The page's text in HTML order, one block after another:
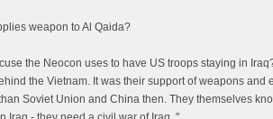
weapon to Al Qaida?
the Neocon uses to have US troops staying in
the Vietnam. It was their support of weapons
Soviet Union and China then. They themselves